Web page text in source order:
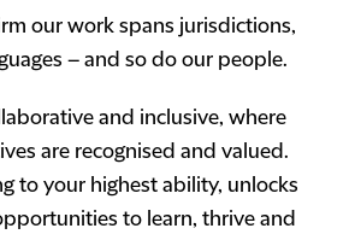
our work spans jurisdictions,
– and so do our people.
and inclusive, where
are recognised and valued.
to your highest ability, unlocks
to learn, thrive and